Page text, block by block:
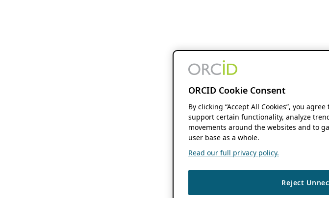
ORCID Cookie Consent
By clicking “Accept All Cookies”, you
support certain functionality, analyze
movements around the websites and to
user base as a whole.
Read our full privacy policy.
Reject